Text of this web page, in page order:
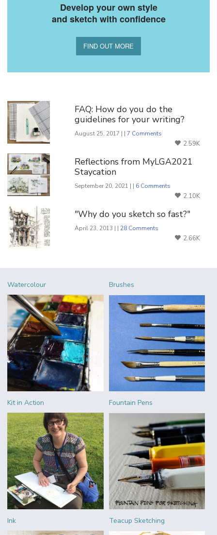
Develop your own style
and sketch with confidence
FIND OUT MORE
FAQ: How do you do the
guidelines for your writing?
August 25, 2017 | |7 Comments
2.59K
Reflections from MyLGA2021
Staycation
September 20, 2021 | | 6 Comments
2.10K
"Why do you sketch so fast?"
April 23, 2013 | | 28 Comments
2.66K
Watercolour Brushes
Kit in Action Fountain Pens
Ink Teacup Sketching